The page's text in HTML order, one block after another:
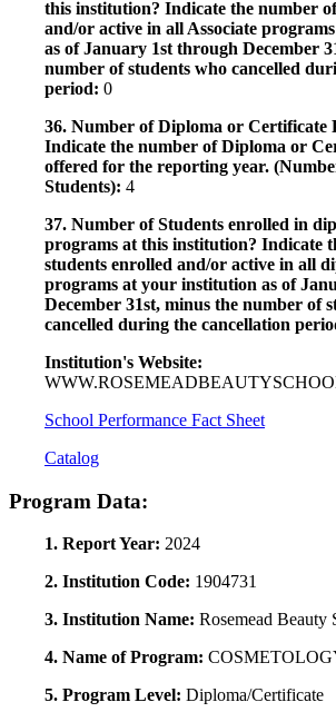
this institution? Indicate the number
and/or active in all Associate
as of January 1st through December
number of students who cancelled
period: 0
36. Number of Diploma or Certificate
Indicate the number of Diploma or
offered for the reporting year.
Students): 4
37. Number of Students enrolled in
programs at this institution? Indicate
students enrolled and/or active in all
programs at your institution as of
December 31st, minus the number of
cancelled during the cancellation
Institution's Website:
School Performance Fact Sheet
Catalog
Program Data:
1. Report Year: 2024
2. Institution Code: 1904731
3. Institution Name: Rosemead Beauty
4. Name of Program:
5. Program Level: Diploma/Certificate